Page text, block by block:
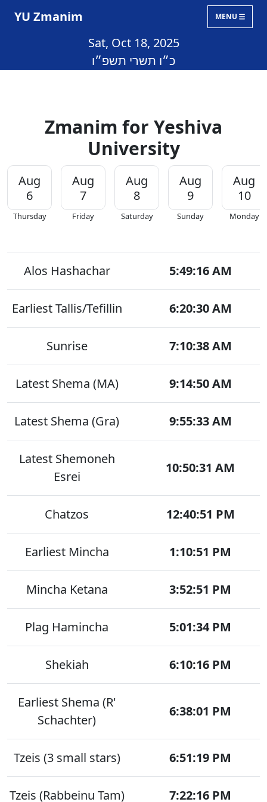
YU Zmanim MENU
Sat, Oct 18, 2025
כ״ו תשרי תשפ״ו
Zmanim for Yeshiva
University
Aug
6
Thursday
Aug
7
Friday
Aug
8
Saturday
Aug
9
Sunday
Aug
10
Monday
Alos Hashachar 5:49:16 AM
Earliest Tallis/Tefillin 6:20:30 AM
Sunrise 7:10:38 AM
Latest Shema (MA) 9:14:50 AM
Latest Shema (Gra) 9:55:33 AM
Latest Shemoneh
Esrei
10:50:31 AM
Chatzos 12:40:51 PM
Earliest Mincha 1:10:51 PM
Mincha Ketana 3:52:51 PM
Plag Hamincha 5:01:34 PM
Shekiah 6:10:16 PM
Earliest Shema (R'
Schachter)
6:38:01 PM
Tzeis (3 small stars) 6:51:19 PM
Tzeis (Rabbeinu Tam) 7:22:16 PM